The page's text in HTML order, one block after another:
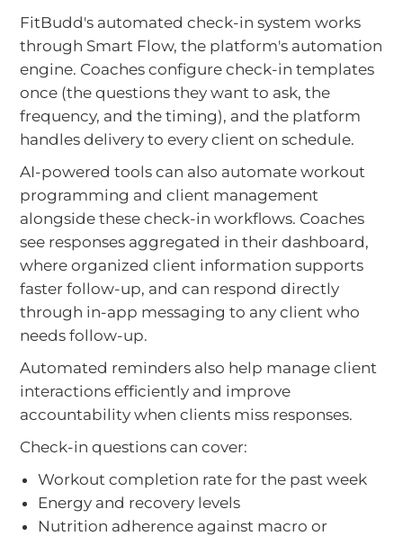
FitBudd's automated check-in system works
through Smart Flow, the platform's automation
engine. Coaches configure check-in templates
once (the questions they want to ask, the
frequency, and the timing), and the platform
handles delivery to every client on schedule.
AI-powered tools can also automate workout
programming and client management
alongside these check-in workflows. Coaches
see responses aggregated in their dashboard,
where organized client information supports
faster follow-up, and can respond directly
through in-app messaging to any client who
needs follow-up.
Automated reminders also help manage client
interactions efficiently and improve
accountability when clients miss responses.
Check-in questions can cover:
Workout completion rate for the past week
Energy and recovery levels
Nutrition adherence against macro or